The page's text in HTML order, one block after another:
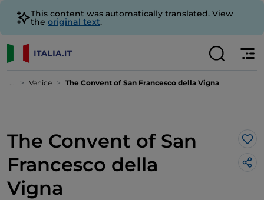
This content was automatically translated. View
the original text.
... Venice The Convent of San Francesco della Vigna
The Convent of San
Francesco della
Vigna